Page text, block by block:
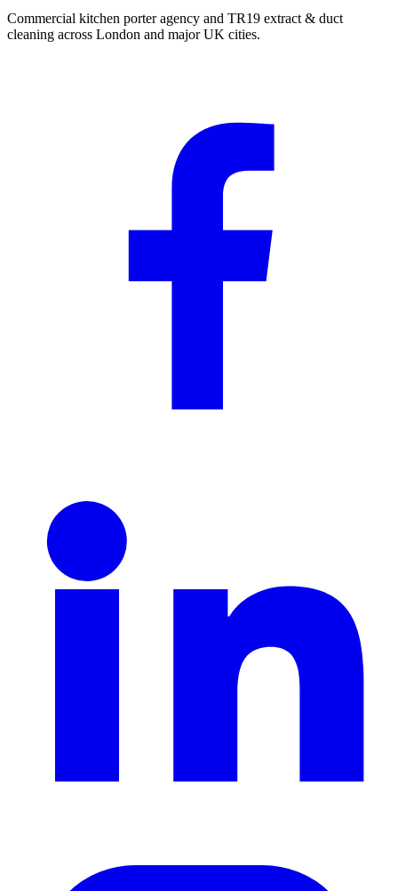
Commercial kitchen porter agency and TR19 extract & duct
cleaning across London and major UK cities.